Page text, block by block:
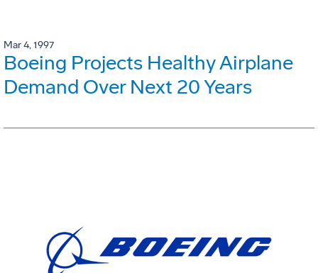
Mar 4, 1997
Boeing Projects Healthy Airplane
Demand Over Next 20 Years